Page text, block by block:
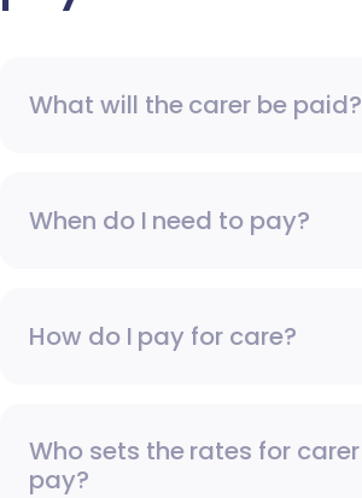
What will the carer be paid?
When do I need to pay?
How do I pay for care?
Who sets the rates for carer
pay?